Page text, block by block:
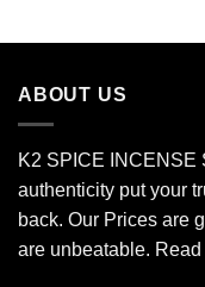
ABOUT US
K2 SPICE INCENSE
authenticity put your
back. Our Prices are
are unbeatable.